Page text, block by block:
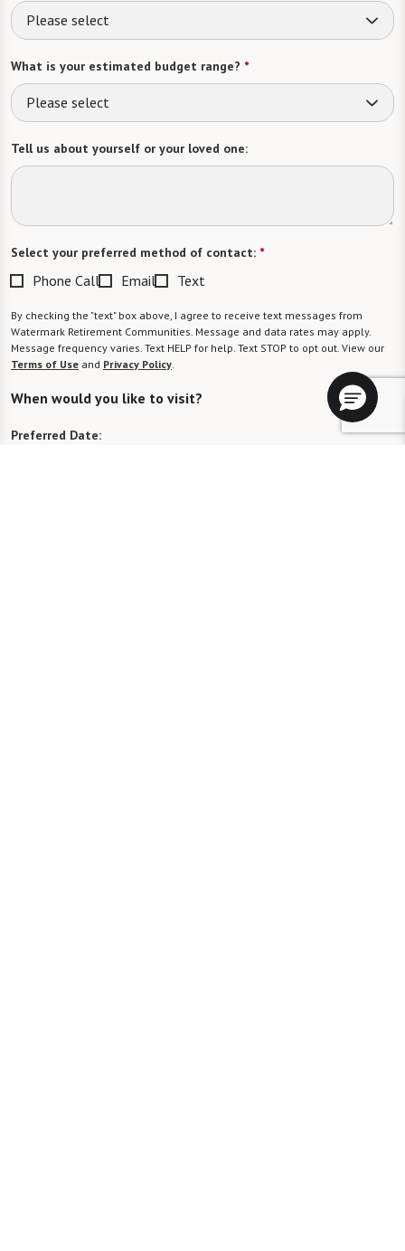
Please select
What is your estimated budget range? *
Please select
Tell us about yourself or your loved one:
Select your preferred method of contact: *
Phone Call Email Text
By checking the "text" box above, I agree to receive text messages from
Watermark Retirement Communities. Message and data rates may apply.
Message frequency varies. Text HELP for help. Text STOP to opt out. View our
Terms of Use and Privacy Policy
When would you like to visit?
Preferred Date: